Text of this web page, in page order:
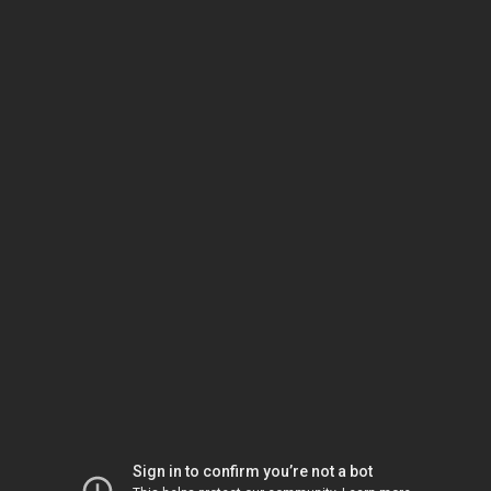
Sign in to confirm you’re not a bot